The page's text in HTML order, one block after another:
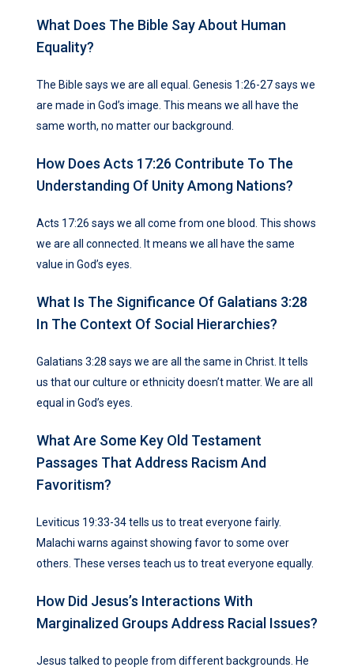
What Does The Bible Say About Human
Equality?
The Bible says we are all equal. Genesis 1:26-27 says we
are made in God’s image. This means we all have the
same worth, no matter our background.
How Does Acts 17:26 Contribute To The
Understanding Of Unity Among Nations?
Acts 17:26 says we all come from one blood. This shows
we are all connected. It means we all have the same
value in God’s eyes.
What Is The Significance Of Galatians 3:28
In The Context Of Social Hierarchies?
Galatians 3:28 says we are all the same in Christ. It tells
us that our culture or ethnicity doesn’t matter. We are all
equal in God’s eyes.
What Are Some Key Old Testament
Passages That Address Racism And
Favoritism?
Leviticus 19:33-34 tells us to treat everyone fairly.
Malachi warns against showing favor to some over
others. These verses teach us to treat everyone equally.
How Did Jesus’s Interactions With
Marginalized Groups Address Racial Issues?
Jesus talked to people from different backgrounds. He